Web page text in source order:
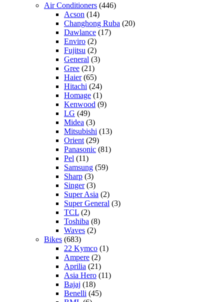
Air Conditioners (446)
Acson (14)
Changhong Ruba (20)
Dawlance (17)
Enviro (2)
Fujitsu (2)
General (3)
Gree (21)
Haier(65)
Hitachi (24)
Homage (1)
Kenwood (9)
LG (49)
Midea (3)
Mitsubishi (13)
Orient (29)
Panasonic (81)
Pel (11)
Samsung (59)
Sharp (3)
Singer(3)
Super Asia (2)
Super General (3)
TCL (2)
Toshiba (8)
Waves (2)
Bikes (683)
22 Kymco (1)
Ampere (2)
Aprilia (21)
Asia Hero (11)
Bajaj (18)
Benelli (45)